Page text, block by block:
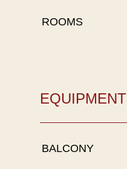
ROOMS
EQUIPMENT
BALCONY